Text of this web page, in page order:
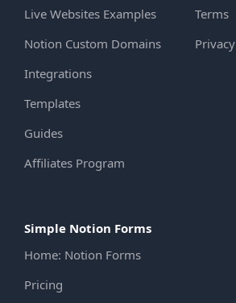
Live Websites Examples
Notion Custom Domains
Integrations
Templates
Guides
Affiliates Program
Simple Notion Forms
Home: Notion Forms
Pricing
Terms
Privacy